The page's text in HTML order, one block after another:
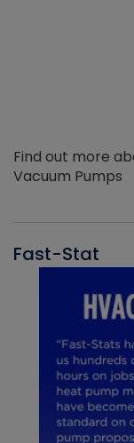
Find out more
Vacuum Pumps
Fast-Stat